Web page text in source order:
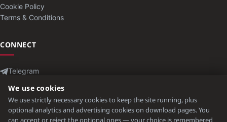
Cookie Policy
Terms & Conditions
CONNECT
Telegram
We use cookies
We use strictly necessary cookies to keep the site running, plus
optional analytics and advertising cookies on download pages. You
can accept or reject the optional ones — your choice is remembered